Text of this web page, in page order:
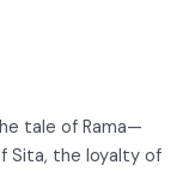
tale of Rama—
Sita, the loyalty of